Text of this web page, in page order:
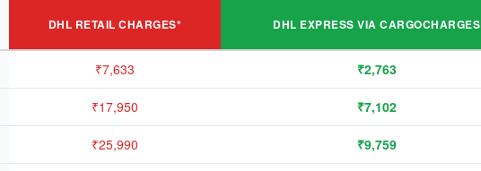
DHL RETAIL CHARGES* DHL EXPRESS VIA CARGOCHARGES
₹7,633 ₹2,763
₹17,950 ₹7,102
₹25,990 ₹9,759